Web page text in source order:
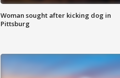
Woman sought after kicking dog in
Pittsburg